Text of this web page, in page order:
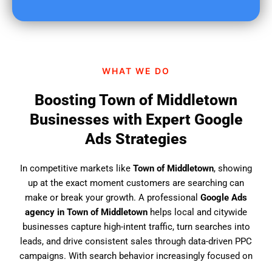
WHAT WE DO
Boosting Town of Middletown
Businesses with Expert Google
Ads Strategies
In competitive markets like Town of Middletown, showing
up at the exact moment customers are searching can
make or break your growth. A professional Google Ads
agency in Town of Middletown helps local and citywide
businesses capture high-intent traffic, turn searches into
leads, and drive consistent sales through data-driven PPC
campaigns. With search behavior increasingly focused on